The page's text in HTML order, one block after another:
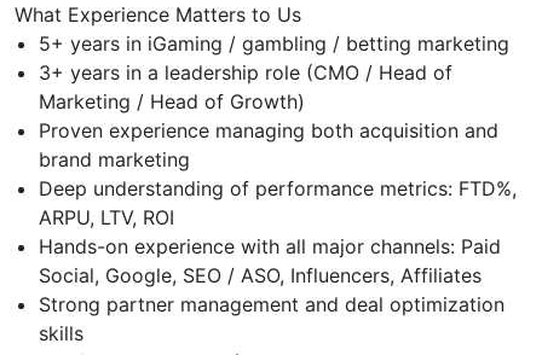
What Experience Matters to Us
5+ years in iGaming / gambling / betting marketing
3+ years in a leadership role (CMO / Head of
Marketing / Head of Growth)
Proven experience managing both acquisition and
brand marketing
Deep understanding of performance metrics: FTD%,
ARPU, LTV, ROI
Hands-on experience with all major channels: Paid
Social, Google, SEO / ASO, Influencers, Affiliates
Strong partner management and deal optimization
skills